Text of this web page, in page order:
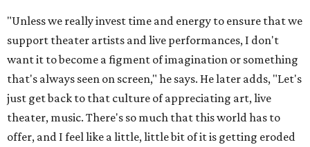
"Unless we really invest time and energy to ensure that we
support theater artists and live performances, I don't
want it to become a figment of imagination or something
that's always seen on screen," he says. He later adds, "Let's
just get back to that culture of appreciating art, live
theater, music. There's so much that this world has to
offer, and I feel like a little, little bit of it is getting eroded